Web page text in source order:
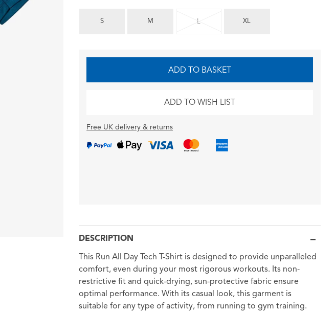
S M L XL
ADD TO BASKET
ADD TO WISH LIST
Free UK delivery & returns
DESCRIPTION
This Run All Day Tech T-Shirt is designed to provide unparalleled
comfort, even during your most rigorous workouts. Its non-
restrictive fit and quick-drying, sun-protective fabric ensure
optimal performance. With its casual look, this garment is
suitable for any type of activity, from running to gym training.